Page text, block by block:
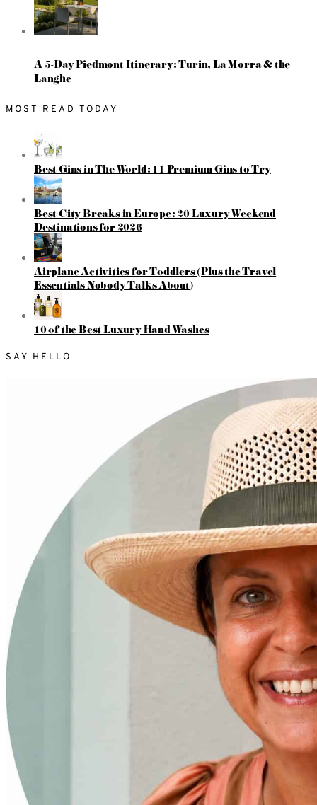
A 5-Day Piedmont Itinerary: Turin, La Morra & the
Langhe
MOST READ TODAY
Best Gins in The World: 11 Premium Gins to Try
Best City Breaks in Europe: 20 Luxury Weekend
Destinations for 2026
Airplane Activities for Toddlers (Plus the Travel
Essentials Nobody Talks About)
10 of the Best Luxury Hand Washes
SAY HELLO